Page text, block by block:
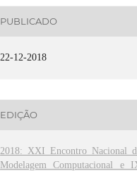
PUBLICADO
22-12-2018
EDIÇÃO
2018: XXI Encontro Nacional
Modelagem Computacional e